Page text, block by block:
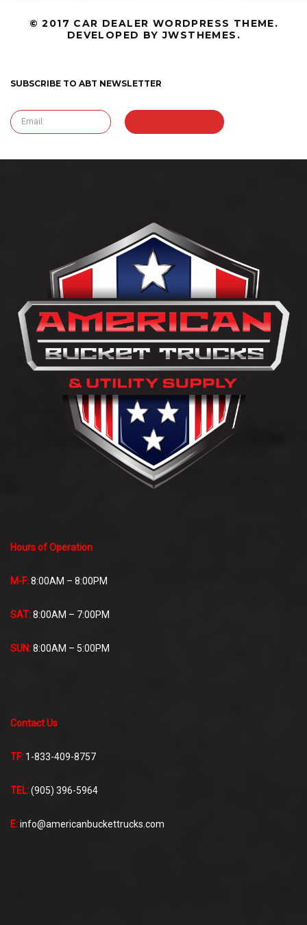
© 2017 CAR DEALER WORDPRESS THEME.
DEVELOPED BY JWSTHEMES.
SUBSCRIBE TO ABT NEWSLETTER
Hours of Operation
M-F:8:00AM – 8:00PM
SAT:8:00AM – 7:00PM
SUN:8:00AM – 5:00PM
Contact Us
TF: 1-833-409-8757
TEL:(905) 396-5964
E:info@americanbuckettrucks.com